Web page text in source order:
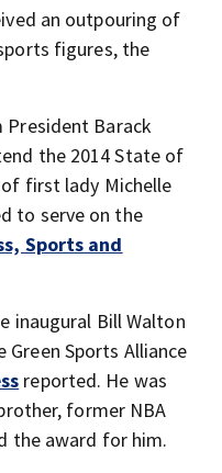
an outpouring of
figures, the
Barack
the 2014 State of
first lady Michelle
to serve on the
Sports and
inaugural Bill Walton
Green Sports Alliance
reported. He was
former NBA
the award for him.